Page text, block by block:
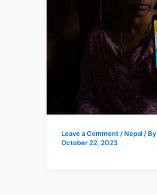
Leave a Comment / Nepal/ By
October 22, 2023